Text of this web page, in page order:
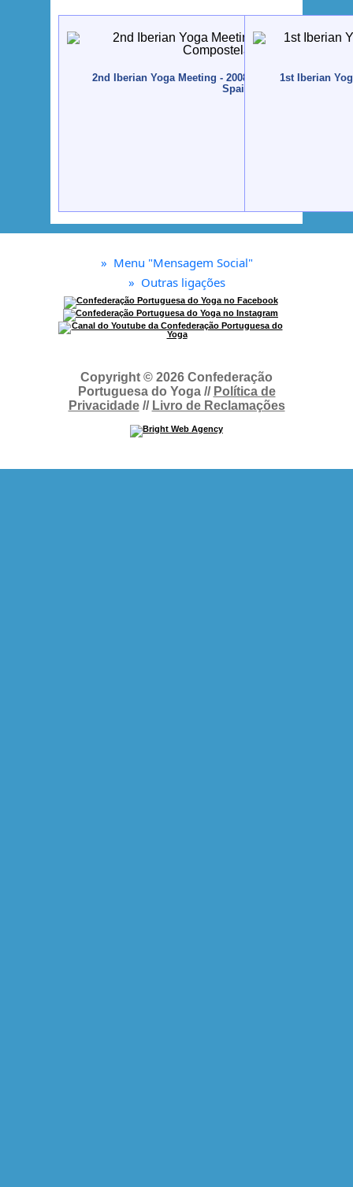
2nd Iberian Yoga Meeting - 2008 - Santiago de
Spain
1st Iberian
» Menu "Mensagem Social"
» Outras ligações
Copyright © 2026 Confederação
Portuguesa do Yoga // Política de
Privacidade// Livro de Reclamações